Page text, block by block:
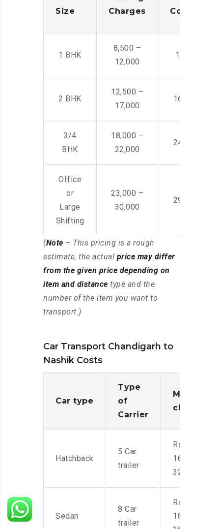
Size
Charges
Cost
1 BHK
8,500 –
12,000
14,500 -
2 BHK
12,500 –
17,000
16,000 –
3/4
BHK
18,000 –
22,000
24,000 –
Office
or
Large
Shifting
23,000 –
30,000
29,000 –
(Note – This pricing is a rough
estimate, the actual price may differ
from the given price depending on
item and distance type and the
number of the item you want to
transport.)
Car Transport Chandigarh to
Nashik Costs
Car type
Type
of
Carrier
Moving
charges
Hatchback
5 Car
trailer
Rs.
16,000-
32,000
Sedan
8 Car
trailer
Rs.
18,000-